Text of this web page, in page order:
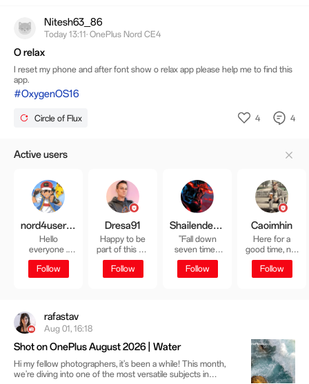
Flagship phones ONLY What do you think - Comment away
Nitesh63_86
Today 13:11· OnePlus Nord CE4
O relax
I reset my phone and after font show o relax app please help me to find this
app.
#OxygenOS16
Circle of Flux 4 4
Active users
nord4user01
Hello
everyone .
Never Settle
Follow
Dresa91
Happy to be
part of this big
OnePlus family
😊☺️❣️
Follow
Shailender Sharma
"Fall down
seven times,
get up eight." -
七転び八起き
Follow
Caoimhin
Here for a
good time, not
a long time
Follow
rafastav
Aug 01, 16:18
Shot on OnePlus August 2026 | Water
Hi my fellow photographers, it's been a while! This month,
we're diving into one of the most versatile subjects in